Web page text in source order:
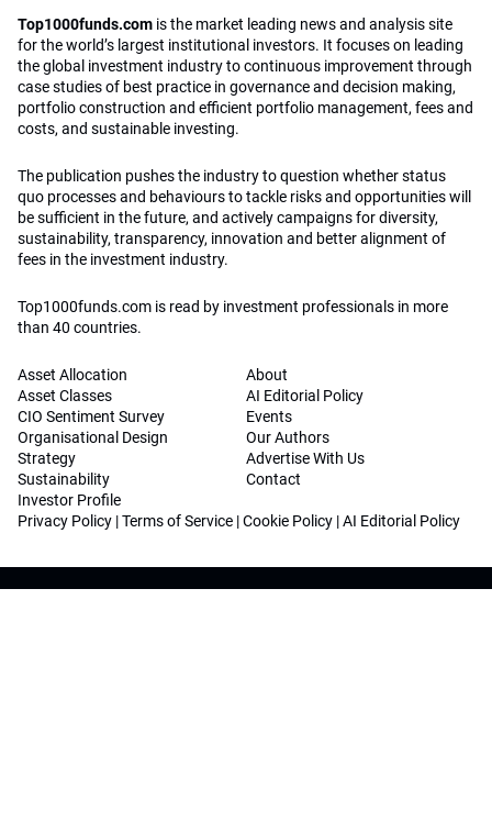
Top1000funds.com is the market leading news and analysis site
for the world’s largest institutional investors. It focuses on leading
the global investment industry to continuous improvement through
case studies of best practice in governance and decision making,
portfolio construction and efficient portfolio management, fees and
costs, and sustainable investing.
The publication pushes the industry to question whether status
quo processes and behaviours to tackle risks and opportunities will
be sufficient in the future, and actively campaigns for diversity,
sustainability, transparency, innovation and better alignment of
fees in the investment industry.
Top1000funds.com is read by investment professionals in more
than 40 countries.
Asset Allocation
Asset Classes
CIO Sentiment Survey
Organisational Design
Strategy
Sustainability
Investor Profile
About
AI Editorial Policy
Events
Our Authors
Advertise With Us
Contact
Privacy Policy |Terms of Service |Cookie Policy |AI Editorial Policy